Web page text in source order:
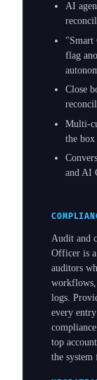
AI
"Smart
flag
Close
Multi-
the box
and AI
Audit and
Officer is
auditors
workflows,
logs.
every
top
the system